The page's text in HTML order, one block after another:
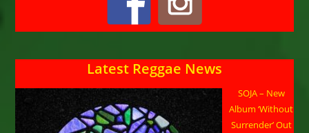
Latest Reggae News
SOJA – New
Album ‘Without
Surrender’ Out